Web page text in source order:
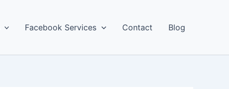
Facebook Services Contact Blog